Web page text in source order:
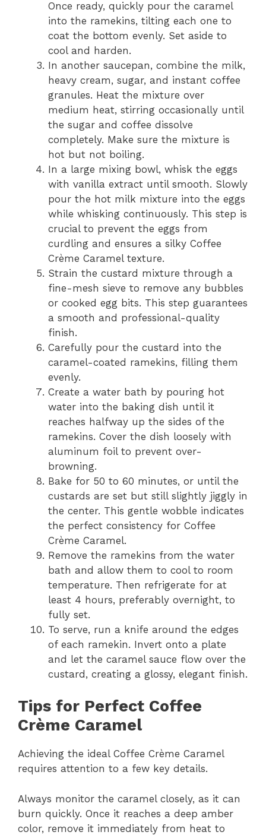
Once ready, quickly pour the caramel
into the ramekins, tilting each one to
coat the bottom evenly. Set aside to
cool and harden.
In another saucepan, combine the milk,
heavy cream, sugar, and instant coffee
granules. Heat the mixture over
medium heat, stirring occasionally until
the sugar and coffee dissolve
completely. Make sure the mixture is
hot but not boiling.
In a large mixing bowl, whisk the eggs
with vanilla extract until smooth. Slowly
pour the hot milk mixture into the eggs
while whisking continuously. This step is
crucial to prevent the eggs from
curdling and ensures a silky Coffee
Crème Caramel texture.
Strain the custard mixture through a
fine-mesh sieve to remove any bubbles
or cooked egg bits. This step guarantees
a smooth and professional-quality
finish.
Carefully pour the custard into the
caramel-coated ramekins, filling them
evenly.
Create a water bath by pouring hot
water into the baking dish until it
reaches halfway up the sides of the
ramekins. Cover the dish loosely with
aluminum foil to prevent over-
browning.
Bake for 50 to 60 minutes, or until the
custards are set but still slightly jiggly in
the center. This gentle wobble indicates
the perfect consistency for Coffee
Crème Caramel.
Remove the ramekins from the water
bath and allow them to cool to room
temperature. Then refrigerate for at
least 4 hours, preferably overnight, to
fully set.
To serve, run a knife around the edges
of each ramekin. Invert onto a plate
and let the caramel sauce flow over the
custard, creating a glossy, elegant finish.
Tips for Perfect Coffee
Crème Caramel
Achieving the ideal Coffee Crème Caramel
requires attention to a few key details.
Always monitor the caramel closely, as it can
burn quickly. Once it reaches a deep amber
color, remove it immediately from heat to